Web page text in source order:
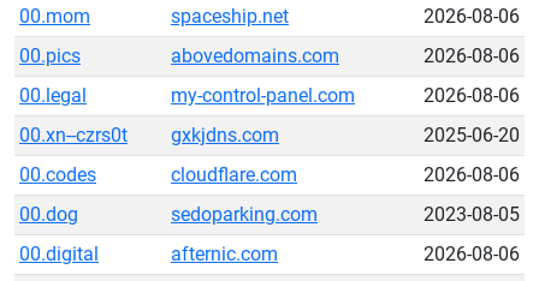
00.mom
spaceship.net
2026-08-06
00.pics
abovedomains.com
2026-08-06
00.legal
my-control-panel.com
2026-08-06
00.xn--czrs0t
gxkjdns.com
2025-06-20
00.codes
cloudflare.com
2026-08-06
00.dog
sedoparking.com
2023-08-05
00.digital
afternic.com
2026-08-06